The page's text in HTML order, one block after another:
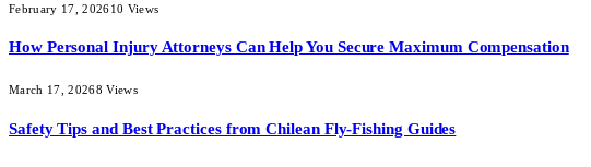
February 17, 202610 Views
How Personal Injury Attorneys Can Help You Secure Maximum Compensation
March 17, 20268Views
Safety Tips and Best Practices from Chilean Fly-Fishing Guides